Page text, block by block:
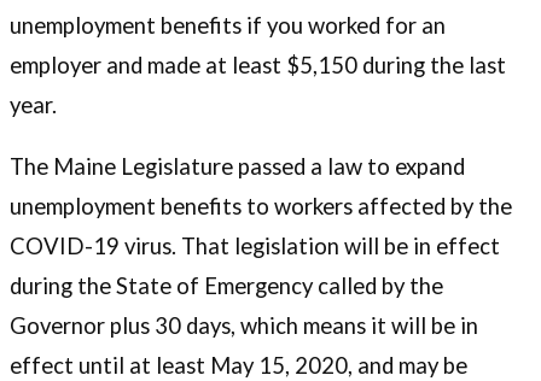
unemployment benefits if you worked for an
employer and made at least $5,150 during the last
year.
The Maine Legislature passed a law to expand
unemployment benefits to workers affected by the
COVID-19 virus. That legislation will be in effect
during the State of Emergency called by the
Governor plus 30 days, which means it will be in
effect until at least May 15, 2020, and may be